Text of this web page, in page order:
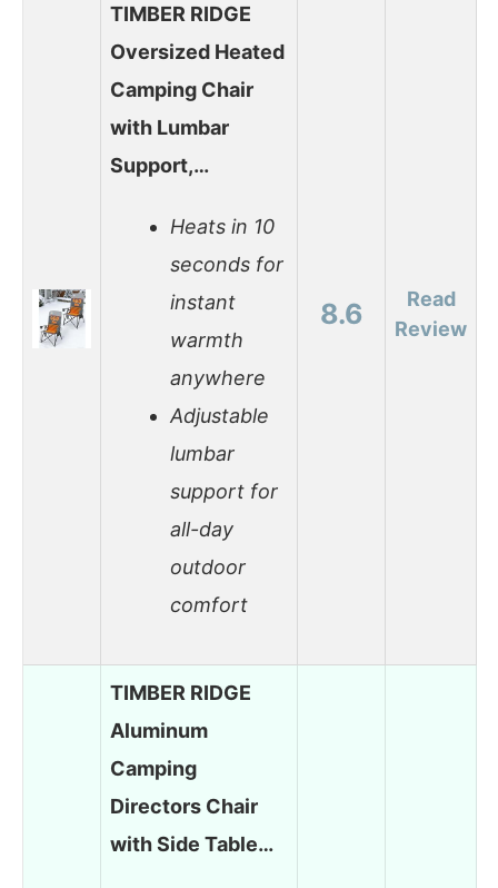
TIMBER RIDGE
Oversized Heated
Camping Chair
with Lumbar
Support,…
Heats in 10
seconds for
instant
warmth
anywhere
Adjustable
lumbar
support for
all-day
outdoor
comfort
8.6
Read
Review
TIMBER RIDGE
Aluminum
Camping
Directors Chair
with Side Table…